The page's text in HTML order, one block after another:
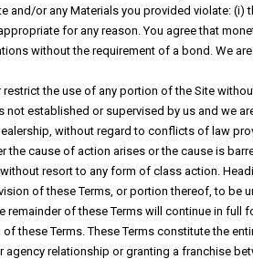
and/or any Materials you provided violate:
for any reason. You agree that
without the requirement of a bond. We
the use of any portion of the Site
not established or supervised by us and we
without regard to conflicts of law
the cause of action arises or the cause is
resort to any form of class action.
of these Terms, or portion thereof, to
of these Terms will continue in
these Terms. These Terms constitute the
relationship or granting a franchise